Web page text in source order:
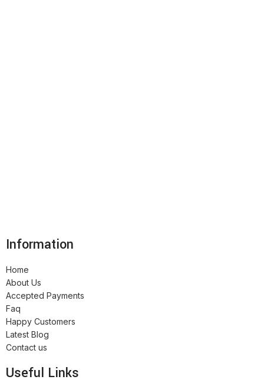
Information
Home
About Us
Accepted Payments
Faq
Happy Customers
Latest Blog
Contact us
Useful Links